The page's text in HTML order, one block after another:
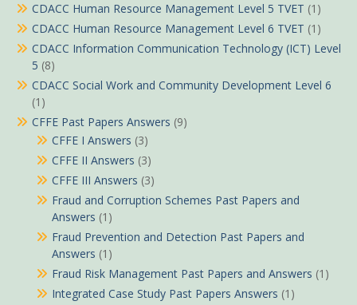
CDACC Human Resource Management Level 5 TVET (1)
CDACC Human Resource Management Level 6 TVET (1)
CDACC Information Communication Technology (ICT) Level
5 (8)
CDACC Social Work and Community Development Level 6
(1)
CFFE Past Papers Answers (9)
CFFE I Answers (3)
CFFE II Answers (3)
CFFE III Answers (3)
Fraud and Corruption Schemes Past Papers and
Answers (1)
Fraud Prevention and Detection Past Papers and
Answers (1)
Fraud Risk Management Past Papers and Answers (1)
Integrated Case Study Past Papers Answers (1)